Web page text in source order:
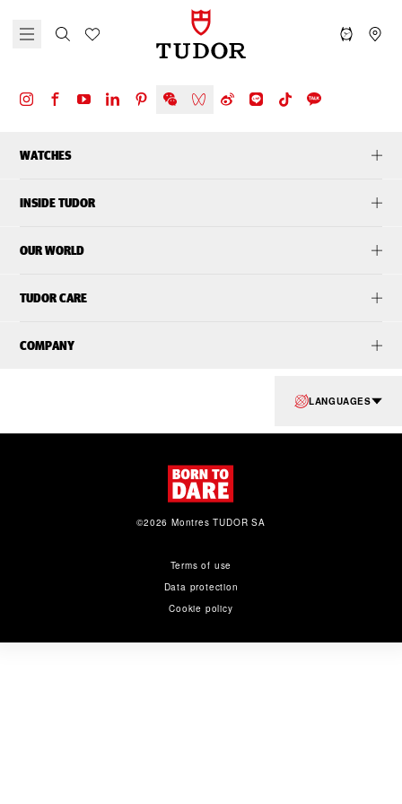
WATCHES
INSIDE TUDOR
OUR WORLD
TUDOR CARE
COMPANY
LANGUAGES
Terms of use
Data protection
Cookie policy
©2026 Montres TUDOR SA